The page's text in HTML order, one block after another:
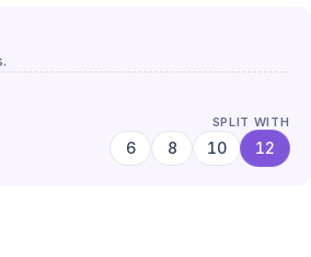
SPLIT WITH
6 8 10 12